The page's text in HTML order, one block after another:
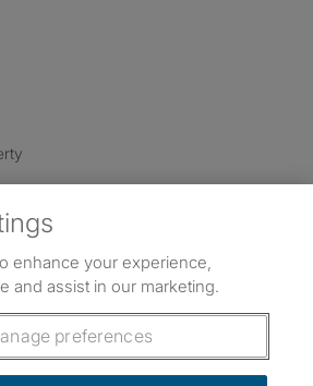
on Instagram
on Facebook
on TikTok
enhance your experience,
and assist in our marketing.
preferences